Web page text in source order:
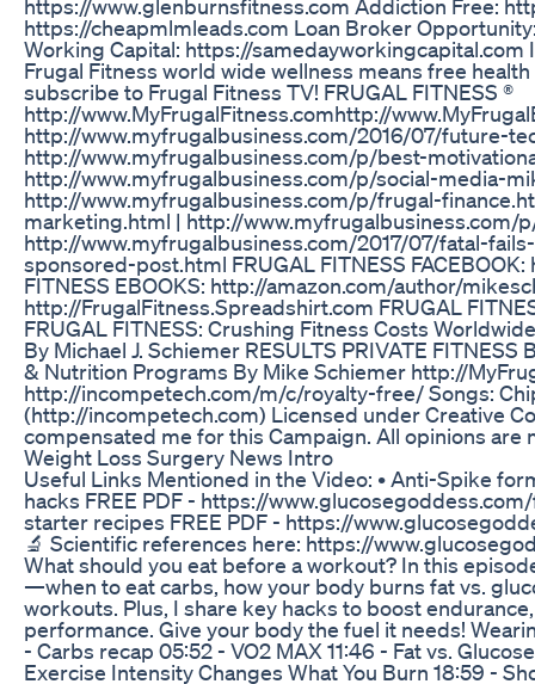
https://www.glenburnsfitness.com Addiction Free:
https://cheapmlmleads.com Loan Broker
Working Capital: https://samedayworkingcapital.com
Frugal Fitness world wide wellness means free
subscribe to Frugal Fitness TV! FRUGAL FITNESS ®
http://www.MyFrugalFitness.comhttp://
http://www.myfrugalbusiness.com/2016/07/future-
http://www.myfrugalbusiness.com/p/best-
http://www.myfrugalbusiness.com/p/social-media-
http://www.myfrugalbusiness.com/p/frugal-
marketing.html | http://www.myfrugalbusiness.com/
http://www.myfrugalbusiness.com/2017/07/fatal-
sponsored-post.html FRUGAL FITNESS
FITNESS EBOOKS: http://amazon.com/author/
http://FrugalFitness.Spreadshirt.com FRUGAL
FRUGAL FITNESS: Crushing Fitness Costs
By Michael J. Schiemer RESULTS PRIVATE
& Nutrition Programs By Mike Schiemer http://
http://incompetech.com/m/c/royalty-free/ Songs:
(http://incompetech.com) Licensed under Creative
compensated me for this Campaign. All opinions are
Weight Loss Surgery News Intro
Useful Links Mentioned in the Video: • Anti-Spike
hacks FREE PDF - https://
starter recipes FREE PDF - https://
🔬 Scientific references here: https://
What should you eat before a workout? In this
—when to eat carbs, how your body burns fat vs.
workouts. Plus, I share key hacks to boost
performance. Give your body the fuel it needs!
- Carbs recap 05:52 - VO2 MAX 11:46 - Fat vs.
Exercise Intensity Changes What You Burn 18:59 -